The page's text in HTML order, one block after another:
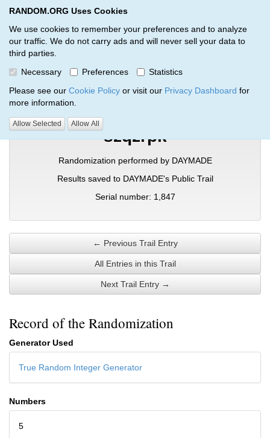
RANDOM.ORG Uses Cookies
We use cookies to remember your preferences and to analyze
our traffic. We do not carry ads and will never sell your data to
third parties.
Necessary
Preferences
Statistics
Please see our Cookie Policy or visit our Privacy Dashboard for
more information.
Allow Selected Allow All
RANDOM.ORG
Verification Trail Entry
RANDOM.ORG Verification Trails Trail Entry
szqzrpk
Randomization performed by DAYMADE
Results saved to DAYMADE's Public Trail
Serial number: 1,847
← Previous Trail Entry
All Entries in this Trail
Next Trail Entry →
Record of the Randomization
Generator Used
True Random Integer Generator
Numbers
5